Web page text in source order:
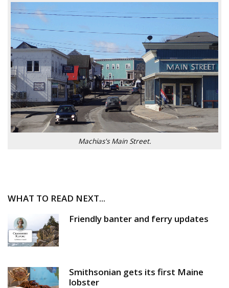
Machias's Main Street.
WHAT TO READ NEXT...
Friendly banter and ferry updates
Smithsonian gets its first Maine
lobster